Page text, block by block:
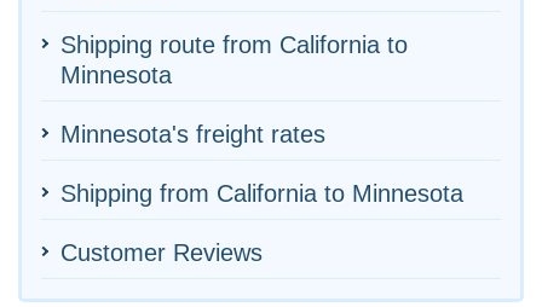
Shipping route from California to
Minnesota
Minnesota's freight rates
Shipping from California to Minnesota
Customer Reviews